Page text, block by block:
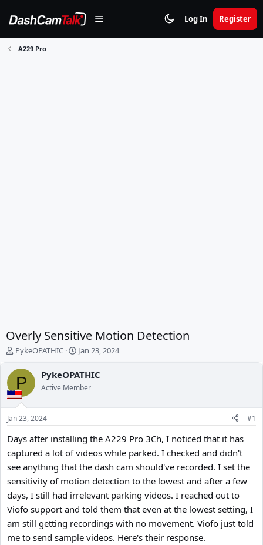
Log In Register
A229 Pro
Overly Sensitive Motion Detection
T
r
a
d
t
r
t
e
PykeOPATHIC
S
a
r
t
t
Jan 23, 2024
P PykeOPATHIC
Active Member
Jan 23, 2024 #1
Days after installing the A229 Pro 3Ch, I noticed that it has
captured a lot of videos while parked. I checked and didn't
see anything that the dash cam should've recorded. I set the
sensitivity of motion detection to the lowest and after a few
days, I still had irrelevant parking videos. I reached out to
Viofo support and told them that even at the lowest setting, I
am still getting recordings with no movement. Viofo just told
me to send sample videos. Here's their response.